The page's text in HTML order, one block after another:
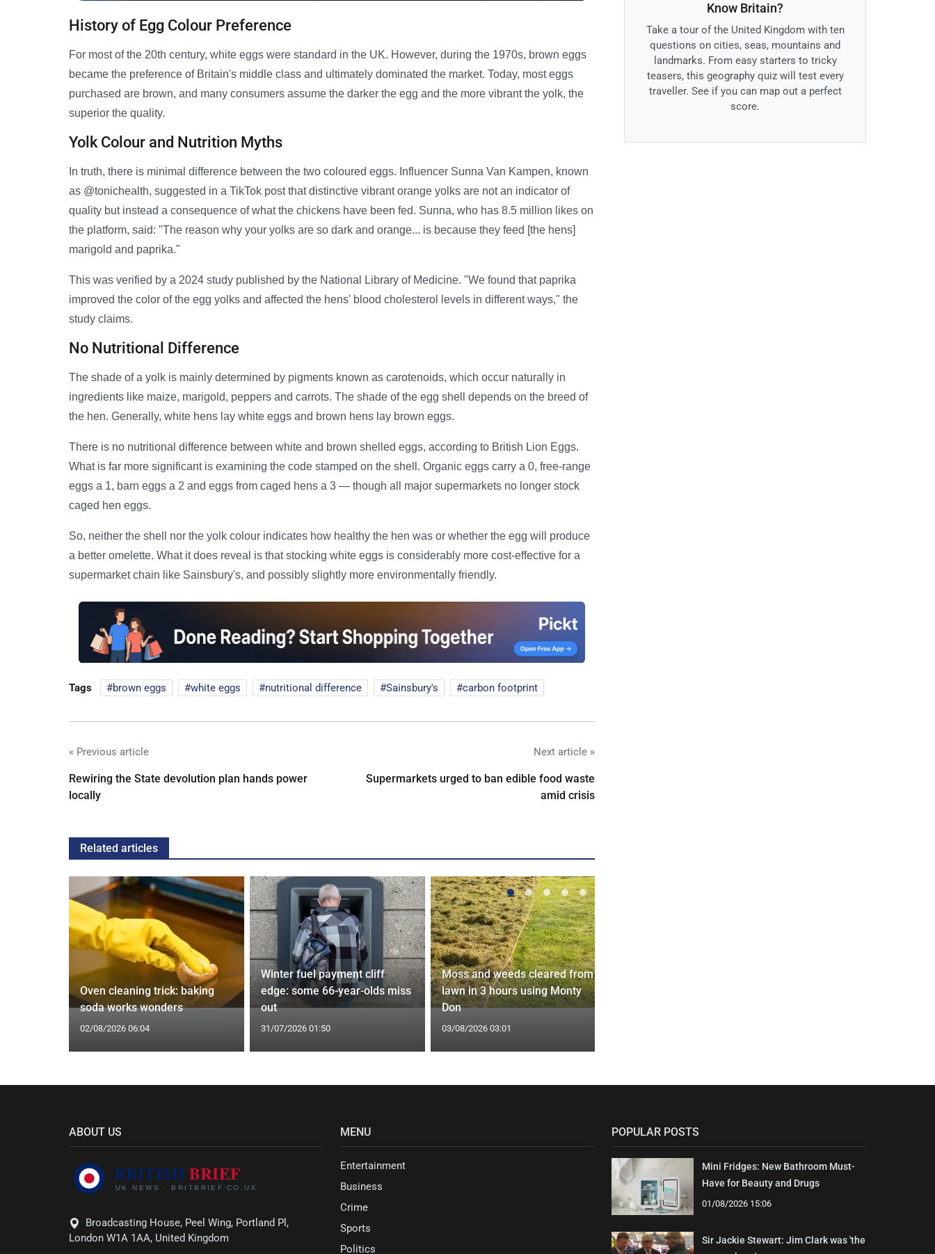
History of Egg Colour Preference
For most of the 20th century, white eggs were standard in the UK. However, during the 1970s, brown eggs
became the preference of Britain's middle class and ultimately dominated the market. Today, most eggs
purchased are brown, and many consumers assume the darker the egg and the more vibrant the yolk, the
superior the quality.
Yolk Colour and Nutrition Myths
In truth, there is minimal difference between the two coloured eggs. Influencer Sunna Van Kampen, known
as @tonichealth, suggested in a TikTok post that distinctive vibrant orange yolks are not an indicator of
quality but instead a consequence of what the chickens have been fed. Sunna, who has 8.5 million likes on
the platform, said: "The reason why your yolks are so dark and orange... is because they feed [the hens]
marigold and paprika."
This was verified by a 2024 study published by the National Library of Medicine. "We found that paprika
improved the color of the egg yolks and affected the hens' blood cholesterol levels in different ways," the
study claims.
No Nutritional Difference
The shade of a yolk is mainly determined by pigments known as carotenoids, which occur naturally in
ingredients like maize, marigold, peppers and carrots. The shade of the egg shell depends on the breed of
the hen. Generally, white hens lay white eggs and brown hens lay brown eggs.
There is no nutritional difference between white and brown shelled eggs, according to British Lion Eggs.
What is far more significant is examining the code stamped on the shell. Organic eggs carry a 0, free-range
eggs a 1, barn eggs a 2 and eggs from caged hens a 3 — though all major supermarkets no longer stock
caged hen eggs.
So, neither the shell nor the yolk colour indicates how healthy the hen was or whether the egg will produce
a better omelette. What it does reveal is that stocking white eggs is considerably more cost-effective for a
supermarket chain like Sainsbury's, and possibly slightly more environmentally friendly.
Tags brown eggs white eggs nutritional difference Sainsbury's carbon footprint
« Previous article
Rewiring the State devolution plan hands power
locally
Next article »
Supermarkets urged to ban edible food waste
amid crisis
Related articles
Oven cleaning trick: baking
soda works wonders
02/08/2026 06:04
Winter fuel payment cliff
edge: some 66-year-olds miss
out
31/07/2026 01:50
Moss and weeds cleared from
lawn in 3 hours using Monty
Don
03/08/2026 03:01
Know Britain?
Take a tour of the United Kingdom with ten
questions on cities, seas, mountains and
landmarks. From easy starters to tricky
teasers, this geography quiz will test every
traveller. See if you can map out a perfect
score.
ABOUT US
Broadcasting House, Peel Wing, Portland Pl,
London W1A 1AA, United Kingdom
MENU
Entertainment
Business
Crime
Sports
Politics
POPULAR POSTS
Mini Fridges: New Bathroom Must-
Have for Beauty and Drugs
01/08/2026 15:06
Sir Jackie Stewart: Jim Clark was 'the